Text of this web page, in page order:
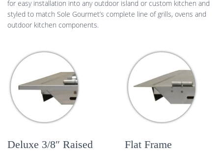
for easy installation into any outdoor island or custom kitchen and
styled to match Sole Gourmet’s complete line of grills, ovens and
outdoor kitchen components.
Deluxe 3/8″ Raised
Flat Frame